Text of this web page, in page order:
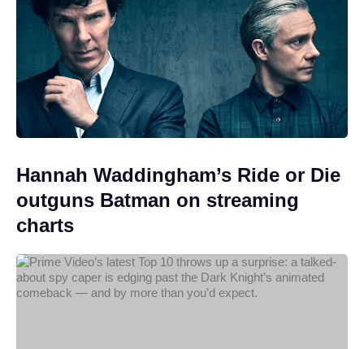
Hannah Waddingham’s Ride or Die
outguns Batman on streaming
charts